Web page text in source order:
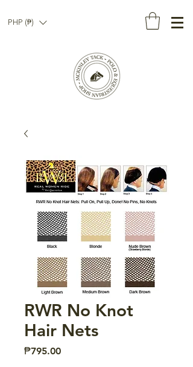
PHP (₱)
RWR No Knot
Hair Nets
₱795.00Price